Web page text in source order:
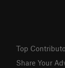
Top
Share Your